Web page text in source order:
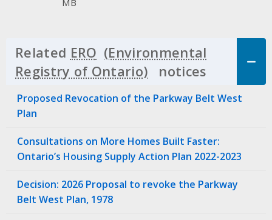
MB
Related ERO
notices
Proposed Revocation of the Parkway Belt West
Plan
Consultations on More Homes Built Faster:
Ontario’s Housing Supply Action Plan 2022-2023
Decision: 2026 Proposal to revoke the Parkway
Belt West Plan, 1978